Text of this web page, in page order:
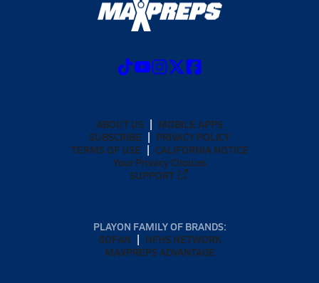
ABOUT US
MOBILE APPS
SUBSCRIBE
PRIVACY POLICY
TERMS OF USE
CALIFORNIA NOTICE
Your Privacy Choices
SUPPORT
PLAYON FAMILY OF BRANDS:
GOFAN
NFHS NETWORK
MAXPREPS ADVANTAGE